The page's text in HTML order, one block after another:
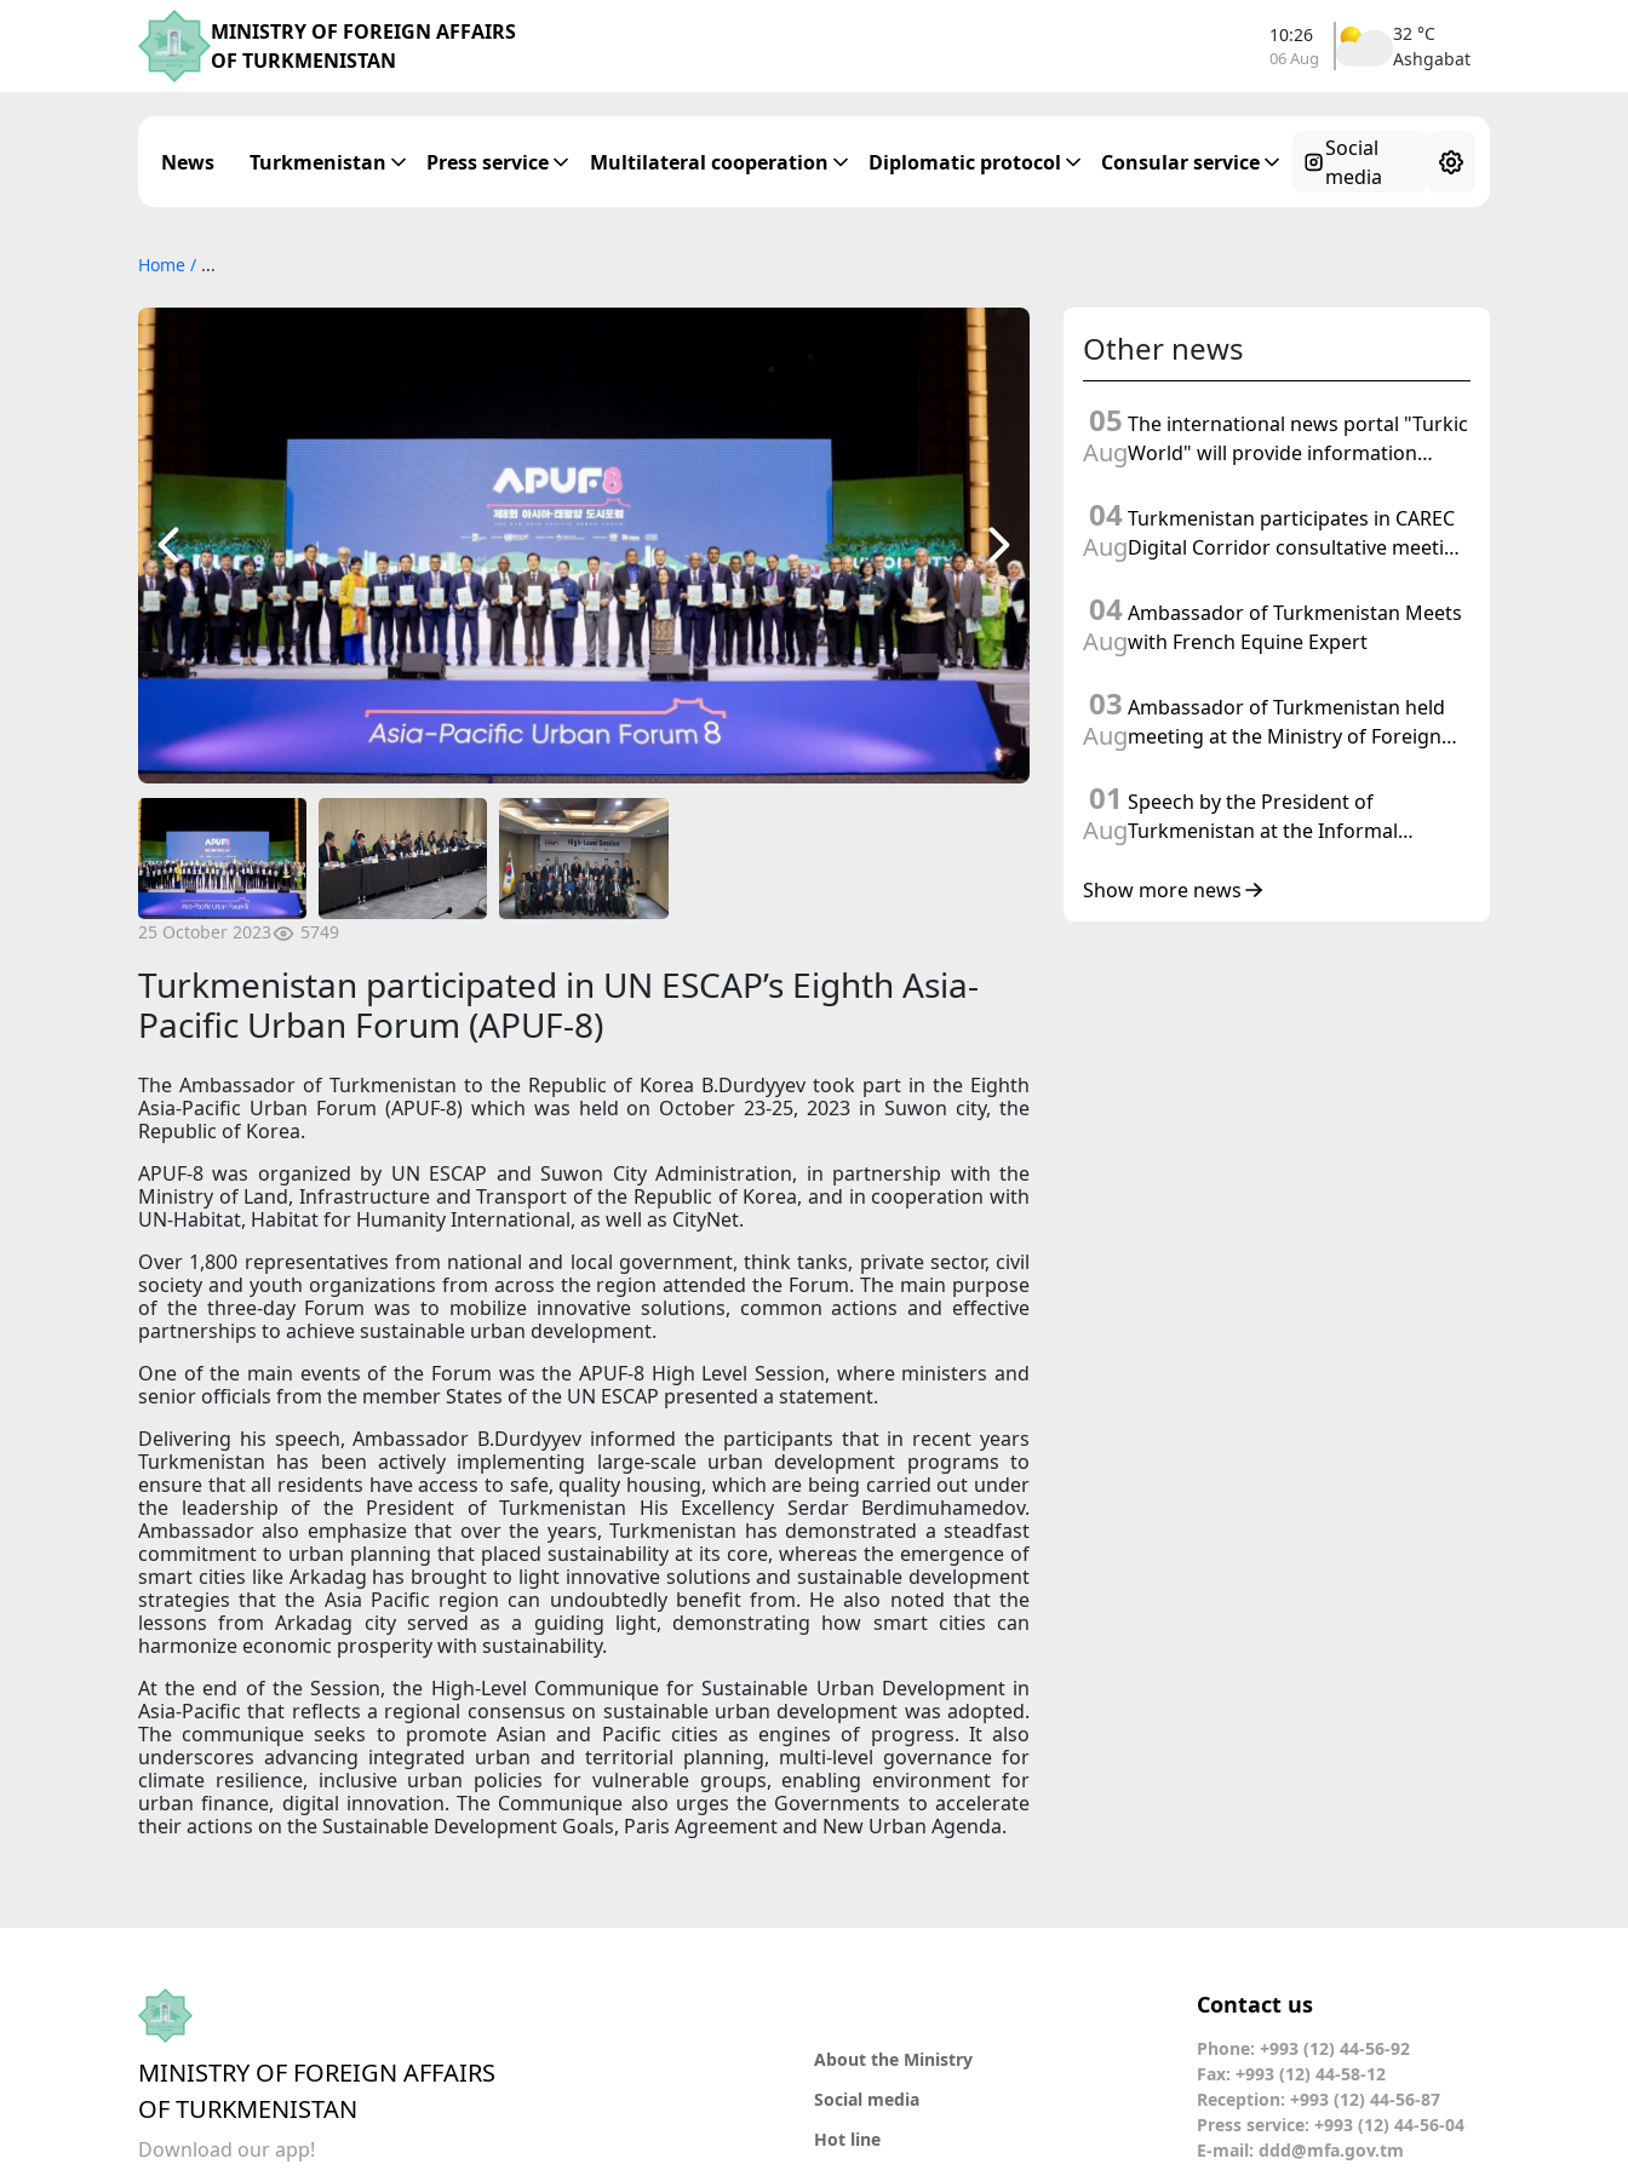
MINISTRY OF FOREIGN AFFAIRS
OF TURKMENISTAN
10:26
06 Aug
34 °C
Ahal
News Turkmenistan Press service Multilateral cooperation Diplomatic protocol Consular service
Social
media
Home / ...
25 October 2023 5749
Turkmenistan participated in UN ESCAP’s Eighth Asia-
Pacific Urban Forum (APUF-8)
The Ambassador of Turkmenistan to the Republic of Korea B.Durdyyev took part in the Eighth
Asia-Pacific Urban Forum (APUF-8) which was held on October 23-25, 2023 in Suwon city, the
Republic of Korea.
APUF-8 was organized by UN ESCAP and Suwon City Administration, in partnership with the
Ministry of Land, Infrastructure and Transport of the Republic of Korea, and in cooperation with
UN-Habitat, Habitat for Humanity International, as well as CityNet.
Over 1,800 representatives from national and local government, think tanks, private sector, civil
society and youth organizations from across the region attended the Forum. The main purpose
of the three-day Forum was to mobilize innovative solutions, common actions and effective
partnerships to achieve sustainable urban development.
One of the main events of the Forum was the APUF-8 High Level Session, where ministers and
senior officials from the member States of the UN ESCAP presented a statement.
Delivering his speech, Ambassador B.Durdyyev informed the participants that in recent years
Turkmenistan has been actively implementing large-scale urban development programs to
ensure that all residents have access to safe, quality housing, which are being carried out under
the leadership of the President of Turkmenistan His Excellency Serdar Berdimuhamedov.
Ambassador also emphasize that over the years, Turkmenistan has demonstrated a steadfast
commitment to urban planning that placed sustainability at its core, whereas the emergence of
smart cities like Arkadag has brought to light innovative solutions and sustainable development
strategies that the Asia Pacific region can undoubtedly benefit from. He also noted that the
lessons from Arkadag city served as a guiding light, demonstrating how smart cities can
harmonize economic prosperity with sustainability.
At the end of the Session, the High-Level Communique for Sustainable Urban Development in
Asia-Pacific that reflects a regional consensus on sustainable urban development was adopted.
The communique seeks to promote Asian and Pacific cities as engines of progress. It also
underscores advancing integrated urban and territorial planning, multi-level governance for
climate resilience, inclusive urban policies for vulnerable groups, enabling environment for
urban finance, digital innovation. The Communique also urges the Governments to accelerate
their actions on the Sustainable Development Goals, Paris Agreement and New Urban Agenda.
Other news
05
Aug
The international news portal "Turkic
World" will provide information
the holding of the meeting of the
Halk Maslahaty of Turkmenistan
04
Aug
Turkmenistan participates in CAREC
Digital Corridor consultative meeting
04
Aug
Ambassador of Turkmenistan Meets
with French Equine Expert
03
Aug
Ambassador of Turkmenistan held
meeting at the Ministry of Foreign
01
Aug
Speech by the President of
Turkmenistan at the Informal
State of Central Asia and the
Show more news
MINISTRY OF FOREIGN AFFAIRS
OF TURKMENISTAN
Download our app!
About the Ministry
Social media
Hot line
Contact us
Phone: +993 (12) 44-56-92
Fax: +993 (12) 44-58-12
Reception: +993 (12) 44-56-87
Press service: +993 (12) 44-56-04
E-mail: ddd@mfa.gov.tm